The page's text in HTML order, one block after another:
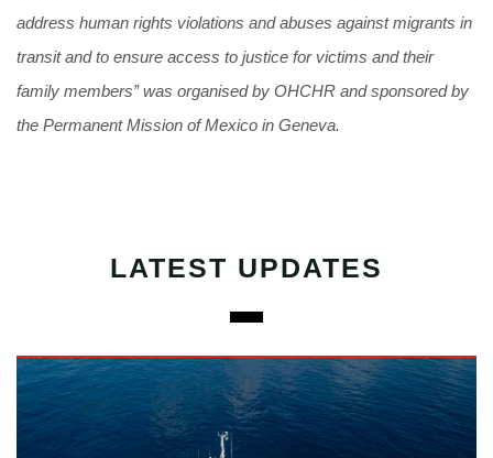
address human rights violations and abuses against migrants in
transit and to ensure access to justice for victims and their
family members” was organised by OHCHR and sponsored by
the Permanent Mission of Mexico in Geneva.
LATEST UPDATES